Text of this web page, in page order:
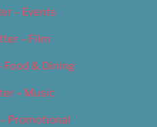
– Events
– Film
& Dining
– Music
Promotional